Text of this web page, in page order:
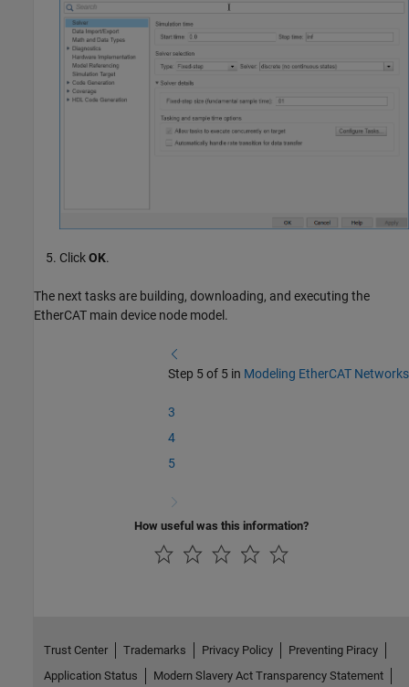
ClickOK.
The next tasks are building, downloading, and executing the
EtherCAT main device node model.
Step 5 of 5 in Modeling EtherCAT Networks
3
4
5
How useful was this information?
Trust Center Trademarks Privacy Policy
Preventing Piracy
Application Status
Modern Slavery Act Transparency Statement